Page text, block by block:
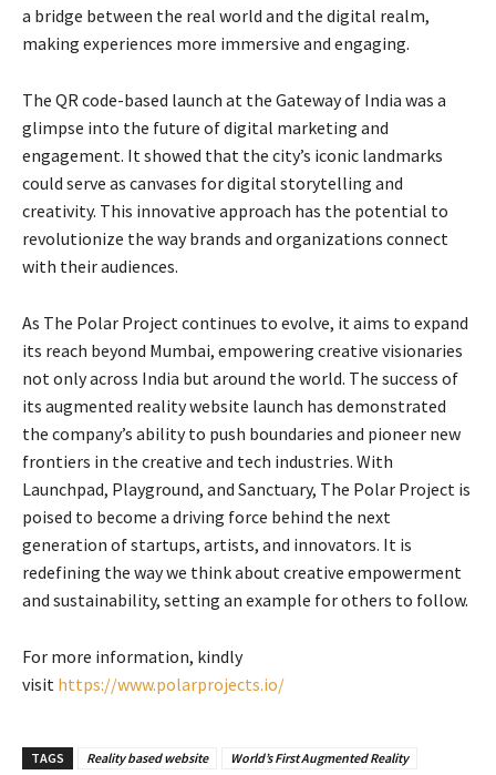
a bridge between the real world and the digital realm,
making experiences more immersive and engaging.
The QR code-based launch at the Gateway of India was a
glimpse into the future of digital marketing and
engagement. It showed that the city’s iconic landmarks
could serve as canvases for digital storytelling and
creativity. This innovative approach has the potential to
revolutionize the way brands and organizations connect
with their audiences.
As The Polar Project continues to evolve, it aims to expand
its reach beyond Mumbai, empowering creative visionaries
not only across India but around the world. The success of
its augmented reality website launch has demonstrated
the company’s ability to push boundaries and pioneer new
frontiers in the creative and tech industries. With
Launchpad, Playground, and Sanctuary, The Polar Project is
poised to become a driving force behind the next
generation of startups, artists, and innovators. It is
redefining the way we think about creative empowerment
and sustainability, setting an example for others to follow.
For more information, kindly
visit https://www.polarprojects.io/
TAGS Reality based website World’s First Augmented Reality